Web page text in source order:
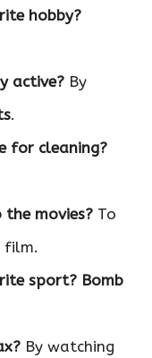
hobby?
active? By
.
for cleaning?
movies? To
film.
sport? Bomb
By watching